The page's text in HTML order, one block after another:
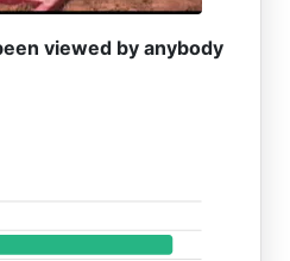
viewed by anybody